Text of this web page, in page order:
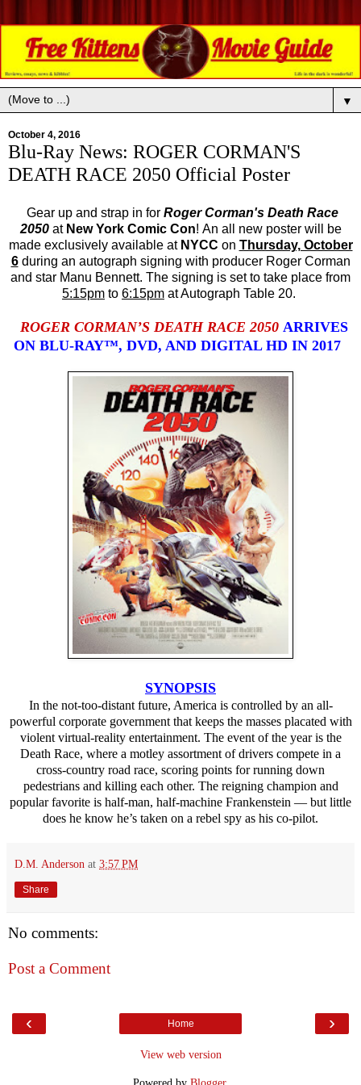
▼
October 4, 2016
Blu-Ray News: ROGER CORMAN'S
DEATH RACE 2050 Official Poster
Gear up and strap in for Roger Corman's Death Race
2050 at New York Comic Con! An all new poster will be
made exclusively available at NYCC on Thursday, October
6during an autograph signing with producer Roger Corman
and star Manu Bennett. The signing is set to take place from
5:15pm to 6:15pm at Autograph Table 20.
ROGER CORMAN’S DEATH RACE 2050 ARRIVES
ON BLU-RAY™, DVD, AND DIGITAL HD IN 2017
SYNOPSIS
In the not-too-distant future, America is controlled by an all-
powerful corporate government that keeps the masses placated with
violent virtual-reality entertainment. The event of the year is the
Death Race, where a motley assortment of drivers compete in a
cross-country road race, scoring points for running down
pedestrians and killing each other. The reigning champion and
popular favorite is half-man, half-machine Frankenstein — but little
does he know he’s taken on a rebel spy as his co-pilot.
D.M. Anderson at 3:57 PM
Share
No comments:
Post a Comment
‹ ›
Home
View web version